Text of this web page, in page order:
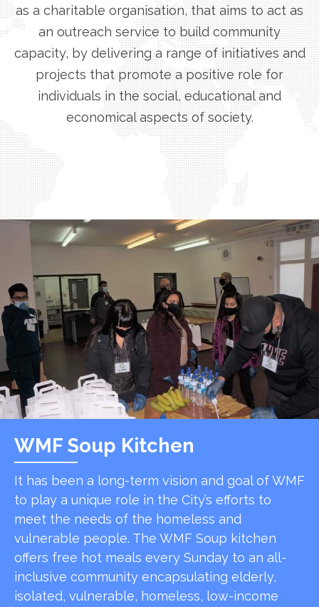
as a charitable organisation, that aims to act as
an outreach service to build community
capacity, by delivering a range of initiatives and
projects that promote a positive role for
individuals in the social, educational and
economical aspects of society.
WMF Soup Kitchen
It has been a long-term vision and goal of WMF
to play a unique role in the City’s efforts to
meet the needs of the homeless and
vulnerable people. The WMF Soup kitchen
offers free hot meals every Sunday to an all-
inclusive community encapsulating elderly,
isolated, vulnerable, homeless, low-income